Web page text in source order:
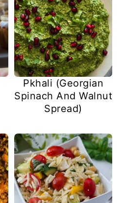
Pkhali (Georgian
Spinach And Walnut
Spread)